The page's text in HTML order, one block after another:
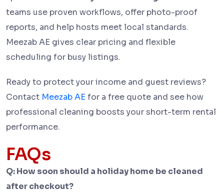
teams use proven workflows, offer photo-proof
reports, and help hosts meet local standards.
Meezab AE gives clear pricing and flexible
scheduling for busy listings.
Ready to protect your income and guest reviews?
Contact Meezab AE for a free quote and see how
professional cleaning boosts your short-term rental
performance.
FAQs
Q: How soon should a holiday home be cleaned
after checkout?